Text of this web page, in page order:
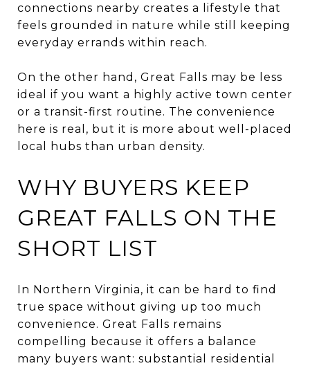
connections nearby creates a lifestyle that
feels grounded in nature while still keeping
everyday errands within reach.
On the other hand, Great Falls may be less
ideal if you want a highly active town center
or a transit-first routine. The convenience
here is real, but it is more about well-placed
local hubs than urban density.
WHY BUYERS KEEP
GREAT FALLS ON THE
SHORT LIST
In Northern Virginia, it can be hard to find
true space without giving up too much
convenience. Great Falls remains
compelling because it offers a balance
many buyers want: substantial residential